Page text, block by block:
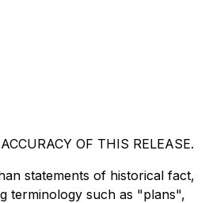
OF THIS RELEASE.
statements of historical fact,
terminology such as "plans",